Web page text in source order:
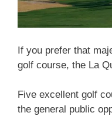
If you prefer that
golf course, the La
Five excellent golf
the general public